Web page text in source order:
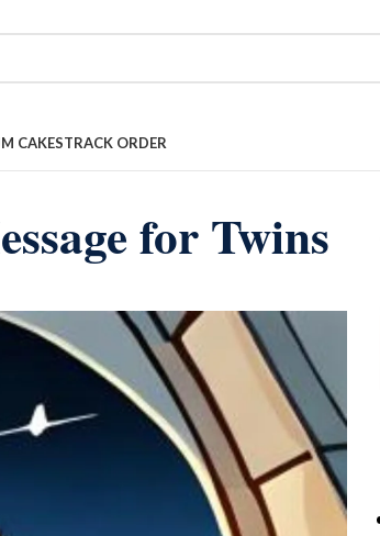
CAKESTRACK ORDER
for Twins